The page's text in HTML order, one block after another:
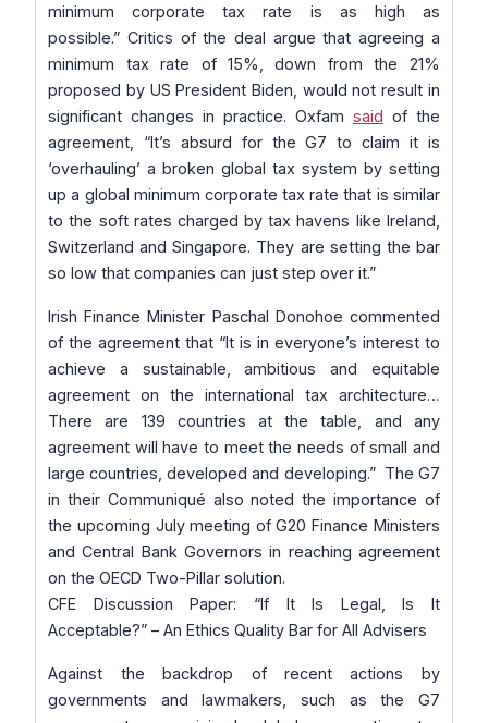
minimum corporate tax rate is as high as
possible.” Critics of the deal argue that agreeing a
minimum tax rate of 15%, down from the 21%
proposed by US President Biden, would not result in
significant changes in practice. Oxfam said of the
agreement, “It’s absurd for the G7 to claim it is
‘overhauling’ a broken global tax system by setting
up a global minimum corporate tax rate that is similar
to the soft rates charged by tax havens like Ireland,
Switzerland and Singapore. They are setting the bar
so low that companies can just step over it.”
Irish Finance Minister Paschal Donohoe commented
of the agreement that “It is in everyone’s interest to
achieve a sustainable, ambitious and equitable
agreement on the international tax architecture…
There are 139 countries at the table, and any
agreement will have to meet the needs of small and
large countries, developed and developing.” The G7
in their Communiqué also noted the importance of
the upcoming July meeting of G20 Finance Ministers
and Central Bank Governors in reaching agreement
on the OECD Two-Pillar solution.
CFE Discussion Paper: “If It Is Legal, Is It
Acceptable?” – An Ethics Quality Bar for All Advisers
Against the backdrop of recent actions by
governments and lawmakers, such as the G7